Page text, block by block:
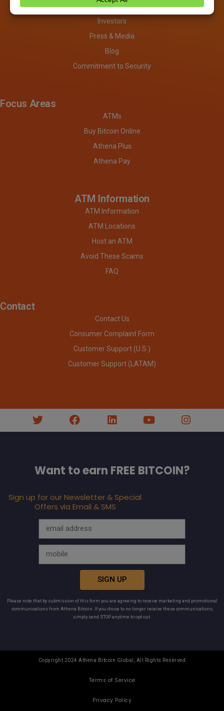
About
Investors
Press & Media
Blog
Commitment to Security
Focus Areas
ATMs
Buy Bitcoin Online
Athena Plus
Athena Pay
ATM Information
ATM Information
ATM Locations
Host an ATM
Avoid These Scams
FAQ
Contact
Contact Us
Consumer Complaint Form
Customer Support (U.S.)
Customer Support (LATAM)
Want to earn FREE BITCOIN?
Sign up for our Newsletter & Special
Offers via Email & SMS
SIGN UP
Please note that by submission of this form you are agreeing to receive marketing and promotional
communications from Athena Bitcoin. If you chose to no longer receive these communications,
simply send STOP anytime to opt out.
Copyright 2024 Athena Bitcoin Global, All Rights Reserved
Terms of Service
Privacy Policy